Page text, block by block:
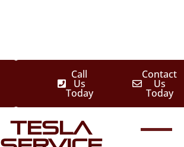
Call
Us
Today
Contact
Us
Today
Tesla